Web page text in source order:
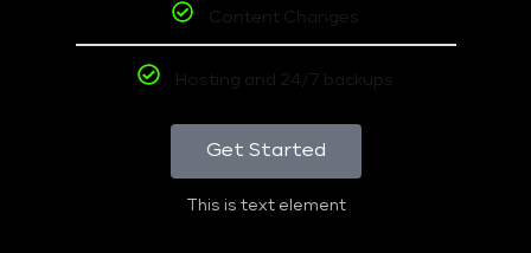
Content Changes
Hosting and 24/7 backups
Get Started
This is text element